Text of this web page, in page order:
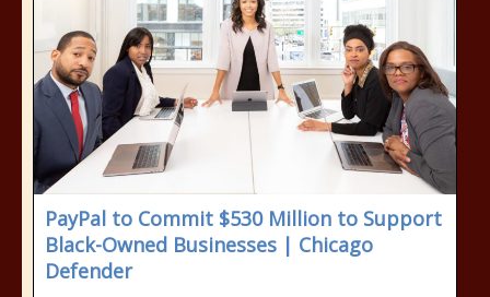
PayPal to Commit $530 Million to Support
Black-Owned Businesses | Chicago
Defender